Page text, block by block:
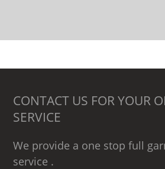
CONTACT US FOR YOUR
SERVICE
We provide a one stop full
service .